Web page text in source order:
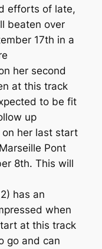
efforts of late,
beaten over
17th in a
her second
at this track
to be fit
up
on her last start
Pont
8th. This will
has an
when
at this track
go and can